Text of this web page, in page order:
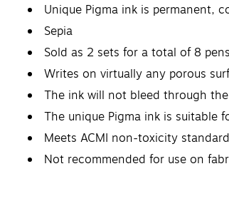
Unique Pigma ink is permanent,
Sepia
Sold as 2 sets for a total of 8
Writes on virtually any porous
The ink will not bleed through the
The unique Pigma ink is suitable
Meets ACMI non-toxicity
Not recommended for use on